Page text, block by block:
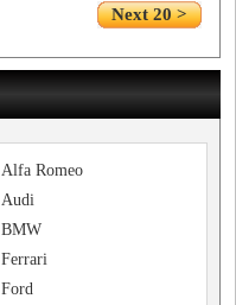
Next 20 >
Alfa Romeo
Audi
BMW
Ferrari
Ford